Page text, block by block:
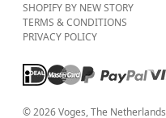
SHOPIFY BY NEW STORY
TERMS & CONDITIONS
PRIVACY POLICY
©2026Voges, The Netherlands